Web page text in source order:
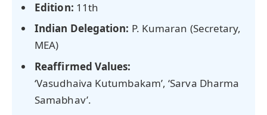
Edition: 11th
Indian Delegation: P. Kumaran (Secretary,
MEA)
Reaffirmed Values:
‘Vasudhaiva Kutumbakam’, ‘Sarva Dharma
Samabhav’.